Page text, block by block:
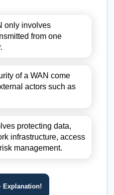
only involves
from one
of a WAN come
actors such as
protecting data,
infrastructure, access
management.
Explanation!